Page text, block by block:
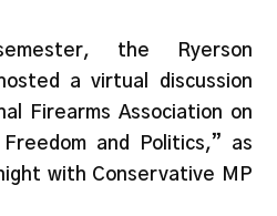
the Ryerson
a virtual discussion
Firearms Association on
and Politics,” as
with Conservative MP